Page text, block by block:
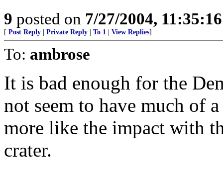
9 posted on 7/27/2004,
[ Post Reply Private Reply To 1 View Replies]
To: ambrose
It is bad enough for the
not seem to have much of
more like the impact with
crater.